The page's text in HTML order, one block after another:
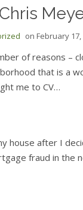
on February 17,
of reasons –
that is a
me to CV…
house after I
fraud in the